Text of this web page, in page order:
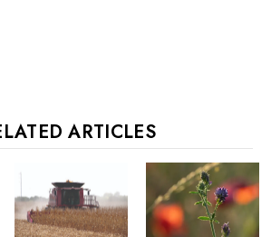
ARTICLES